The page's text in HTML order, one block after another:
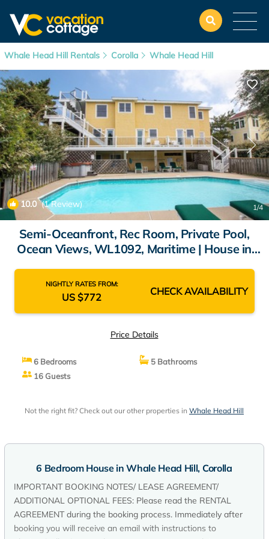
Whale Head Hill Rentals Corolla Whale Head Hill
10.0(1 Review) 1/4
Semi-Oceanfront, Rec Room, Private Pool,
Ocean Views, WL1092, Maritime | House in
NIGHTLY RATES FROM:
US $772 CHECK AVAILABILITY
Price Details
6 Bedrooms
5 Bathrooms
16 Guests
Not the right fit? Check out our other properties in Whale Head Hill
6 Bedroom House in Whale Head Hill, Corolla
IMPORTANT BOOKING NOTES/ LEASE AGREEMENT/
ADDITIONAL OPTIONAL FEES: Please read the RENTAL
AGREEMENT during the booking process. Immediately after
booking you will receive an email with instructions to